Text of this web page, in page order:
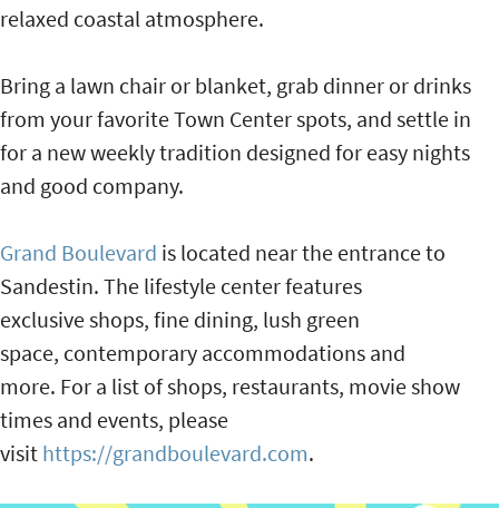
relaxed coastal atmosphere.
Bring a lawn chair or blanket, grab dinner or drinks
from your favorite Town Center spots, and settle in
for a new weekly tradition designed for easy nights
and good company.
Grand Boulevard is located near the entrance to
Sandestin. The lifestyle center features
exclusive shops, fine dining, lush green
space, contemporary accommodations and
more. For a list of shops, restaurants, movie show
times and events, please
visit https://grandboulevard.com.